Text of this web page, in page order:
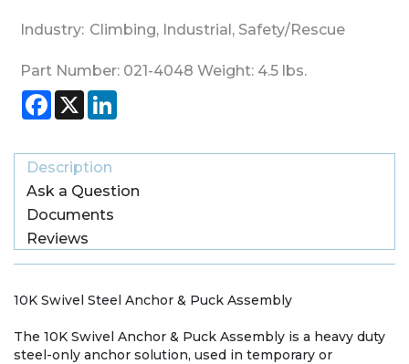
Industry: Climbing, Industrial , Safety/Rescue
Part Number: 021-4048 Weight: 4.5 lbs.
Facebook
X
Description
Ask a Question
Documents
Reviews
10K Swivel Steel Anchor & Puck Assembly
The 10K Swivel Anchor & Puck Assembly is a heavy duty
steel-only anchor solution, used in temporary or